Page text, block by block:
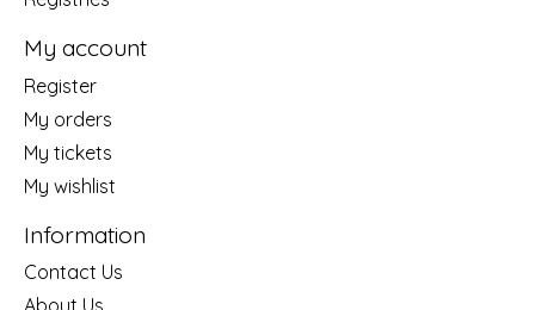
My account
Register
My orders
My tickets
My wishlist
Information
Contact Us